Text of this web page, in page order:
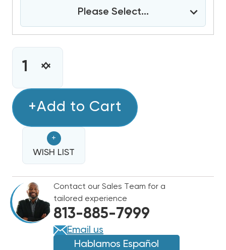
Please Select...
CURRENT
STOCK:INCREASE
OF
GOODMAN
SINGLE
STAGE
80K
BTU
GAS
FURNACE,
GR9S800804CN
DECREASE
GOODMAN
SINGLE
STAGE
80K
BTU
GAS
FURNACE,
GR9S800804CN
+Add to Cart
+
WISH LIST
Contact our Sales Team for a
tailored experience
813-885-7999
Email us
Hablamos Español